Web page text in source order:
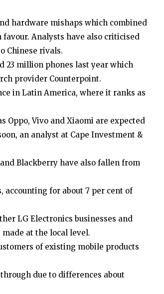
hardware mishaps which combined
Analysts have also criticised
Chinese rivals.
23 million phones last year which
provider Counterpoint.
in Latin America, where it ranks as
Oppo, Vivo and Xiaomi are expected
an analyst at Cape Investment &
Blackberry have also fallen from
accounting for about 7 per cent of
LG Electronics businesses and
at the local level.
of existing mobile products
due to differences about